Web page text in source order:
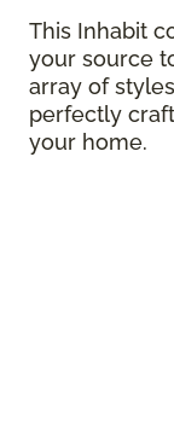
This Inhabit
your source
array of
perfectly
your home.